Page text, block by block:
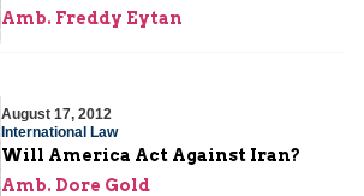
Amb. Freddy Eytan
August 17, 2012
International Law
Will America Act Against Iran?
Amb. Dore Gold